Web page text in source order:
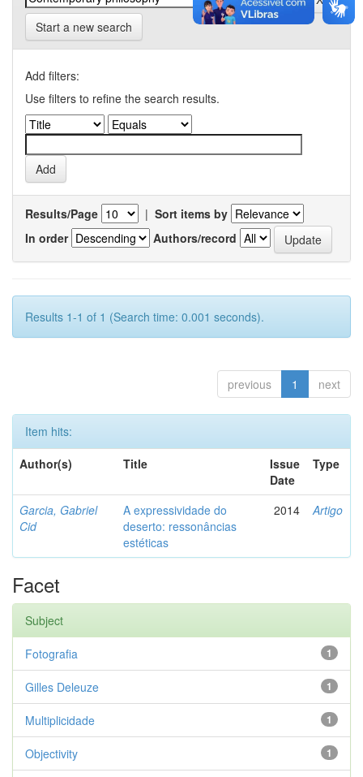
Start a new search
Add filters:
Use filters to refine the search results.
Results/Page | Sort items by
In order
Authors/record
Results 1-1 of 1 (Search time: 0.001 seconds).
previous 1 next
Item hits:
Author(s)
Title
Issue
Date
Type
Garcia, Gabriel
Cid
A expressividade do
deserto: ressonâncias
estéticas
2014 Artigo
Facet
Subject
1
Fotografia
1
Gilles Deleuze
1
Multiplicidade
1
Objectivity